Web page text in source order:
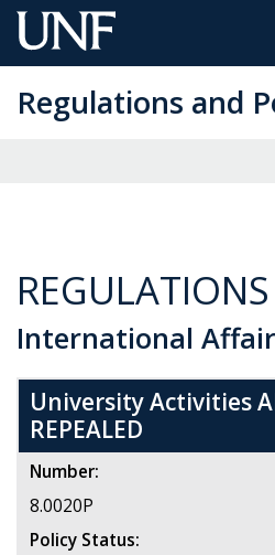
Skip
to
Content
Regulations and
International
University Activities
REPEALED
Number:
8.0020P
Policy Status: